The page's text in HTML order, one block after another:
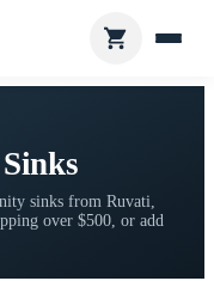
sinks from Ruvati,
over $500, or add